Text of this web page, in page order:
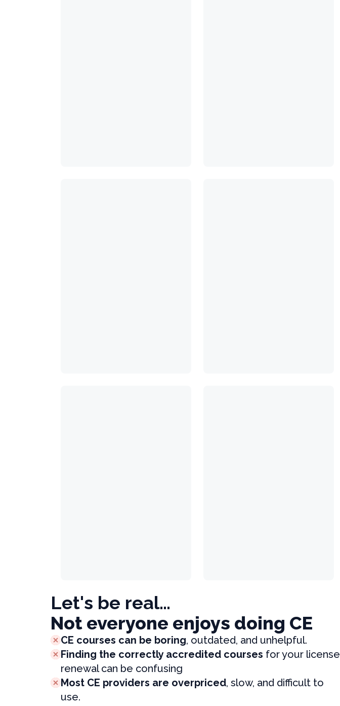
Let's be real…
Not everyone enjoys doing CE
CE courses can be boring, outdated, and unhelpful.
Finding the correctly accredited courses for your license
renewal can be confusing
Most CE providers are overpriced, slow, and difficult to
use.